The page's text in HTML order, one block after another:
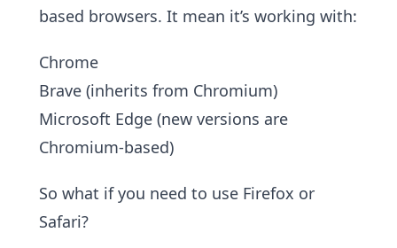
based browsers. It mean it’s working with:
Chrome
Brave (inherits from Chromium)
Microsoft Edge (new versions are
Chromium-based)
So what if you need to use Firefox or
Safari?